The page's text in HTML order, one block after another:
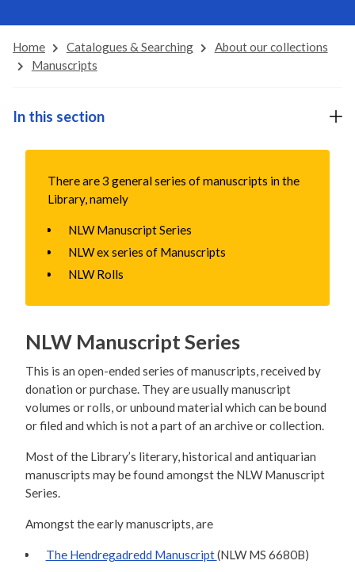
Home Catalogues & Searching
About our collections
Manuscripts
There are 3 general series of manuscripts in the
Library, namely
NLW Manuscript Series
NLW ex series of Manuscripts
NLW Rolls
NLW Manuscript Series
This is an open-ended series of manuscripts, received by
donation or purchase. They are usually manuscript
volumes or rolls, or unbound material which can be bound
or filed and which is not a part of an archive or collection.
Most of the Library’s literary, historical and antiquarian
manuscripts may be found amongst the NLW Manuscript
Series.
Amongst the early manuscripts, are
The Hendregadredd Manuscript(NLW MS 6680B)
In this section